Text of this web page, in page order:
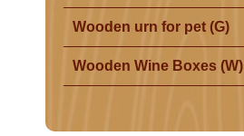
Wooden urn for pet (G)
Wooden Wine Boxes (W)